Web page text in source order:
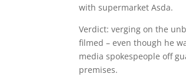
with supermarket Asda.
Verdict: verging on the
filmed – even though he
media spokespeople off
premises.